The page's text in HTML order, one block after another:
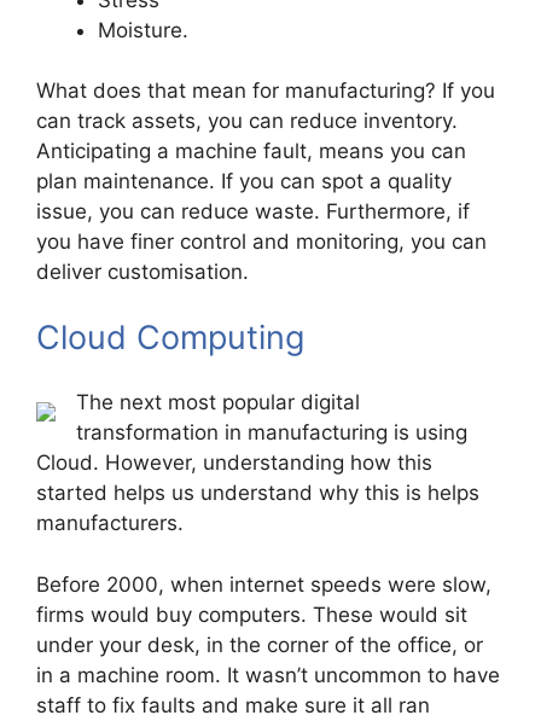
Moisture.
What does that mean for manufacturing? If you
can track assets, you can reduce inventory.
Anticipating a machine fault, means you can
plan maintenance. If you can spot a quality
issue, you can reduce waste. Furthermore, if
you have finer control and monitoring, you can
deliver customisation.
Cloud Computing
The next most popular digital
transformation in manufacturing is using
Cloud. However, understanding how this
started helps us understand why this is helps
manufacturers.
Before 2000, when internet speeds were slow,
firms would buy computers. These would sit
under your desk, in the corner of the office, or
in a machine room. It wasn’t uncommon to have
staff to fix faults and make sure it all ran